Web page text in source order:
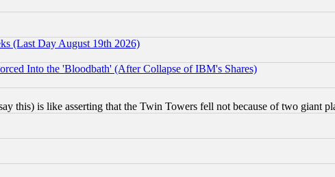
(Last Day August 19th 2026)
Into the 'Bloodbath' (After Collapse of IBM's Shares)
is like asserting that the Twin Towers fell not because of two giant